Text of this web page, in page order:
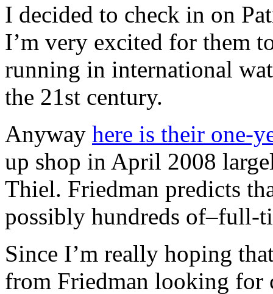
I decided to check in on
I’m very excited for them
running in international
the 21st century.
Anyway here is their one-
up shop in April 2008
Thiel. Friedman predicts
possibly hundreds of–full-
Since I’m really hoping
from Friedman looking for